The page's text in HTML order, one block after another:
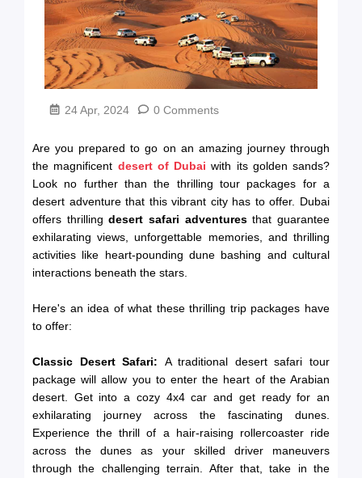
24 Apr, 2024 0 Comments
Are you prepared to go on an amazing journey through
the magnificent desert of Dubai with its golden sands?
Look no further than the thrilling tour packages for a
desert adventure that this vibrant city has to offer. Dubai
offers thrillingdesert safari adventuresthat guarantee
exhilarating views, unforgettable memories, and thrilling
activities like heart-pounding dune bashing and cultural
interactions beneath the stars.
Here's an idea of what these thrilling trip packages have
to offer:
Classic Desert Safari: A traditional desert safari tour
package will allow you to enter the heart of the Arabian
desert. Get into a cozy 4x4 car and get ready for an
exhilarating journey across the fascinating dunes.
Experience the thrill of a hair-raising rollercoaster ride
across the dunes as your skilled driver maneuvers
through the challenging terrain. After that, take in the